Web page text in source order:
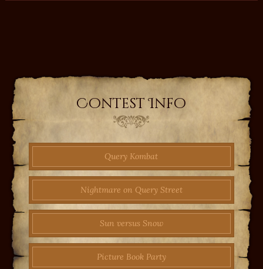
Contest Info
Query Kombat
Nightmare on Query Street
Sun versus Snow
Picture Book Party